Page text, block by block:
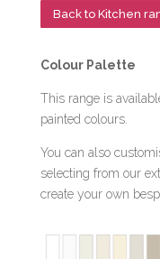
Back to Kitchen
Colour Palette
This range is
painted colours.
You can also
selecting from our
create your own